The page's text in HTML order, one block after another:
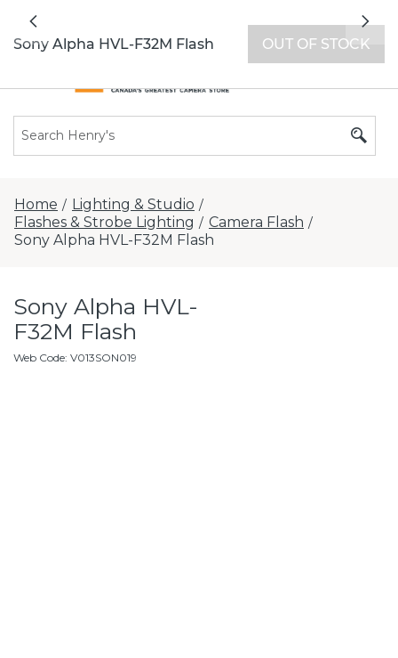
Previous
Home / Lighting & Studio /
Flashes & Strobe Lighting / Camera Flash /
Sony Alpha HVL-F32M Flash
Sony Alpha HVL-
F32M Flash
Web Code: V013SON019
Sony Alpha HVL-F32M Flash OUT OF STOCK